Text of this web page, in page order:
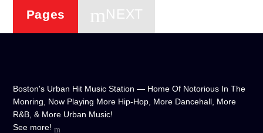
Pages NEXT
Boston's Urban Hit Music Station — Home Of Notorious In The
Monring, Now Playing More Hip-Hop, More Dancehall, More
R&B, & More Urban Music!
See more!